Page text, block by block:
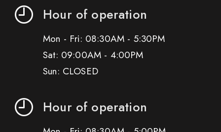
Hour of operation
Mon - Fri: 08:30AM - 5:30PM
Sat: 09:00AM - 4:00PM
Sun: CLOSED
Hour of operation